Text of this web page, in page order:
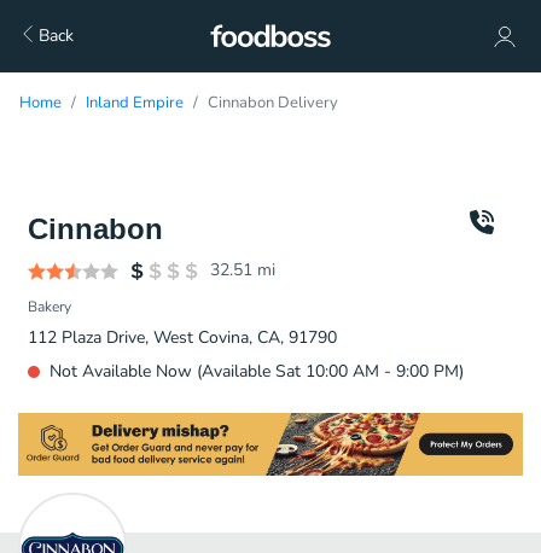
Back
Home Inland Empire Cinnabon Delivery
Cinnabon
32.51 mi
Bakery
112 Plaza Drive, West Covina, CA, 91790
Not Available Now (Available Sat 10:00 AM - 9:00 PM)